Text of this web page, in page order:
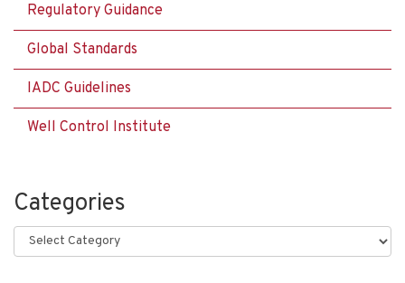
Regulatory Guidance
Global Standards
IADC Guidelines
Well Control Institute
Categories
Categories